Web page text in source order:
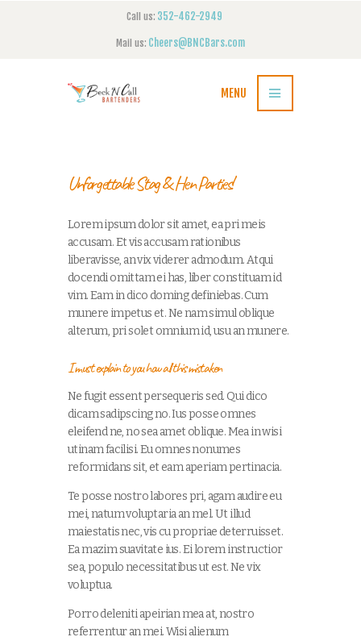
Call us: 352-462-2949
Mail us: Cheers@BNCBars.com
MENU
Unforgettable Stag & Hen Parties!
Lorem ipsum dolor sit amet, ea pri meis
accusam. Et vis accusam rationibus
liberavisse, an vix viderer admodum. Atqui
docendi omittam ei has, liber constituam id
vim. Eam in dico doming definiebas. Cum
munere impetus et. Ne nam simul oblique
alterum, pri solet omnium id, usu an munere.
I must explain to you how all this mistaken
Ne fugit essent persequeris sed. Qui dico
dicam sadipscing no. Ius posse omnes
eleifend ne, no sea amet oblique. Mea in wisi
utinam facilisi. Eu omnes nonumes
reformidans sit, et eam aperiam pertinacia.
Te posse nostro labores pri, agam audire eu
mei, natum voluptaria an mel. Ut illud
maiestatis nec, vis cu propriae deterruisset.
Ea mazim suavitate ius. Ei lorem instructior
sea, populo necessitatibus ut est. Ne vix
voluptua.
Porro deleniti apeirian mea at, nostro
referrentur an mei. Wisi alienum